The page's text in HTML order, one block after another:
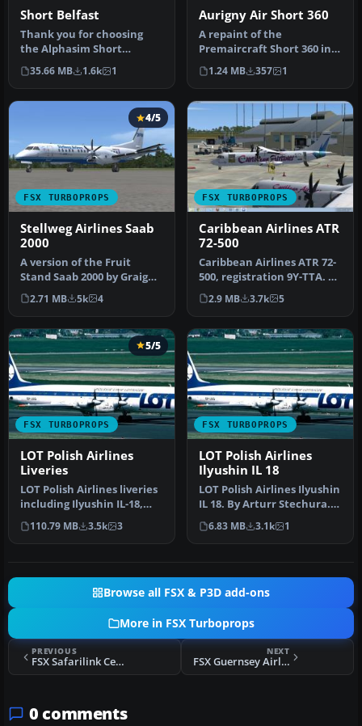
Short Belfast
Thank you for choosing
the Alphasim Short
Belfast. This includes the
new Heav…
35.66 MB 1.6k 1
Aurigny Air Short 360
A repaint of the
Premaircraft Short 360 in
the livery of Aurigny Air
Services…
1.24 MB 357 1
FSX TURBOPROPS
4/5
Stellweg Airlines Saab
2000
A version of the Fruit
Stand Saab 2000 by Graig
Richie. It is one of the
shor…
2.71 MB 5k 4
FSX TURBOPROPS
Caribbean Airlines ATR
72-500
Caribbean Airlines ATR 72-
500, registration 9Y-TTA. A
repaint of the ISDT ATR…
2.9 MB 3.7k 5
FSX TURBOPROPS
5/5
LOT Polish Airlines
Liveries
LOT Polish Airlines liveries
including Ilyushin IL-18,
Boeing 767-300, 787-8,…
110.79 MB 3.5k 3
FSX TURBOPROPS
LOT Polish Airlines
Ilyushin IL 18
LOT Polish Airlines Ilyushin
IL 18. By Arturr Stechura.
Screenshot of LOT Pol…
6.83 MB 3.1k 1
Browse all FSX & P3D add-ons
More in FSX Turboprops
PREVIOUS
FSX Safarilink Cessna 208B Caravan
NEXT
FSX Guernsey Airlines Short 360
0 comments